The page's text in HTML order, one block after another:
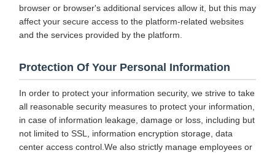
browser or browser's additional services allow it, but this may
affect your secure access to the platform-related websites
and the services provided by the platform.
Protection Of Your Personal Information
In order to protect your information security, we strive to take
all reasonable security measures to protect your information,
in case of information leakage, damage or loss, including but
not limited to SSL, information encryption storage, data
center access control.We also strictly manage employees or